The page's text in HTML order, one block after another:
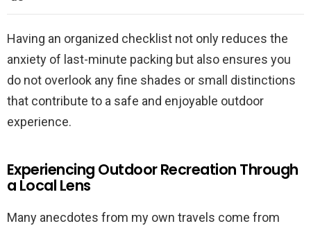
Having an organized checklist not only reduces the
anxiety of last-minute packing but also ensures you
do not overlook any fine shades or small distinctions
that contribute to a safe and enjoyable outdoor
experience.
Experiencing Outdoor Recreation Through
a Local Lens
Many anecdotes from my own travels come from